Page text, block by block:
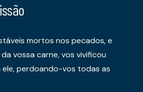
mortos nos pecados, e
vossa carne, vos vivificou
perdoando-vos todas as